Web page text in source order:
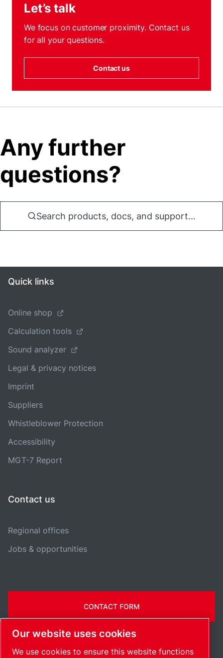
Let’s talk
We focus on customer proximity. Contact us
for all your questions.
Contact us
Any further
questions?
Search products, docs, and support...
Quick links
Online shop
Calculation tools
Sound analyzer
Legal & privacy notices
Imprint
Suppliers
Whistleblower Protection
Accessibility
MGT-7 Report
Contact us
Regional offices
Jobs & opportunities
CONTACT FORM
Our website uses cookies
We use cookies to ensure this website functions